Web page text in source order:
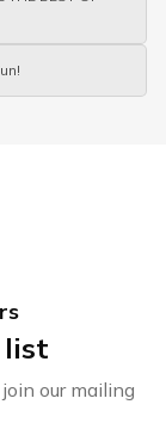
list
our mailing